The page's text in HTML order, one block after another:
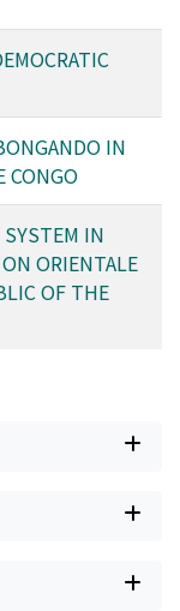
is important in
Africa’s forest
IN
CONGO
IN
ORIENTALE
OF THE